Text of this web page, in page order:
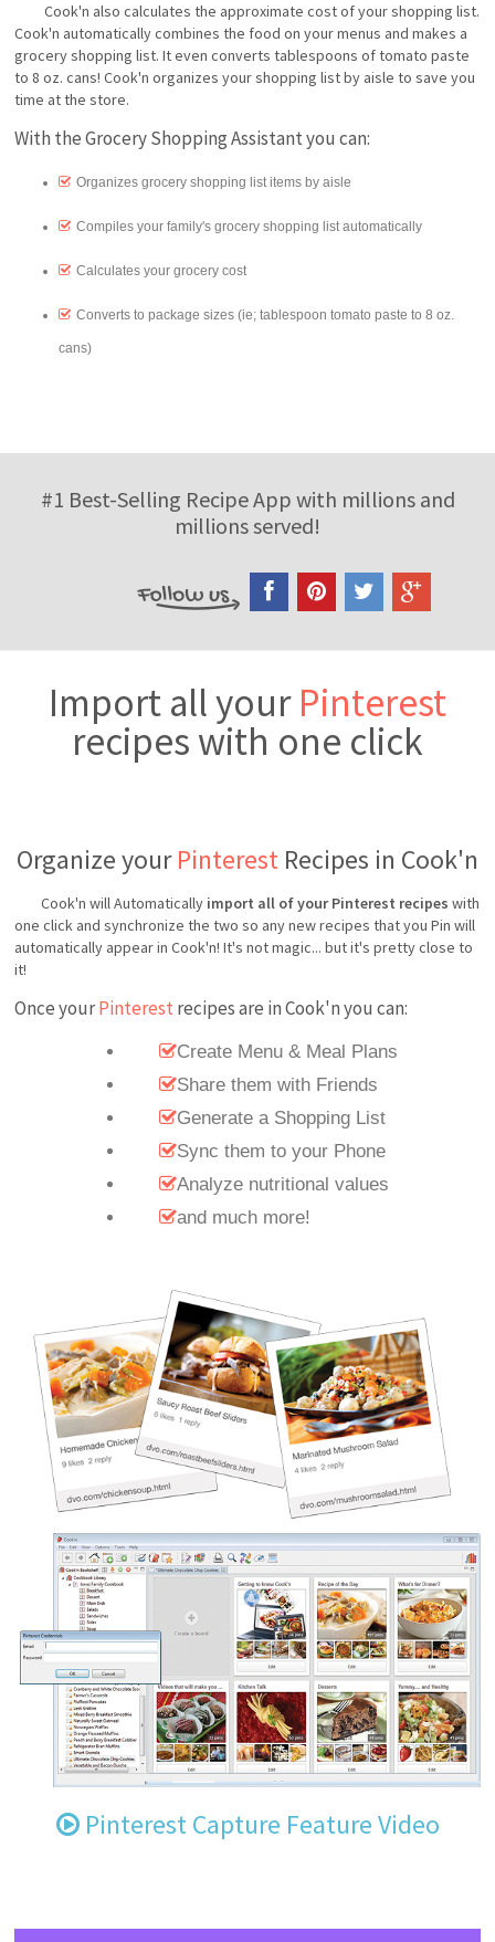
Cook'n also calculates the approximate cost of your shopping list.
Cook'n automatically combines the food on your menus and makes a
grocery shopping list. It even converts tablespoons of tomato paste
to 8 oz. cans! Cook'n organizes your shopping list by aisle to save you
time at the store.
With the Grocery Shopping Assistant you can:
Organizes grocery shopping list items by aisle
Compiles your family's grocery shopping list automatically
Calculates your grocery cost
Converts to package sizes (ie; tablespoon tomato paste to 8 oz.
cans)
#1 Best-Selling Recipe App with millions and
millions served!
Import all your Pinterest
recipes with one click
Organize yourPinterest Recipes in Cook'n
Cook'n will Automatically import all of your Pinterest recipes with
one click and synchronize the two so any new recipes that you Pin will
automatically appear in Cook'n! It's not magic... but it's pretty close to
it!
Once yourPinterest recipes are in Cook'n you can:
Create Menu & Meal Plans
Share them with Friends
Generate a Shopping List
Sync them to your Phone
Analyze nutritional values
and much more!
Pinterest Capture Feature Video